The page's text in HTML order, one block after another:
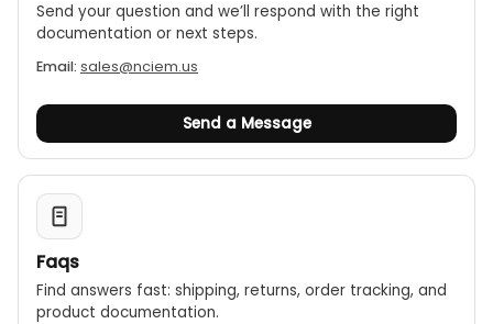
Send your question and we’ll respond with the right
documentation or next steps.
Email: sales@nciem.us
Send a Message
Faqs
Find answers fast: shipping, returns, order tracking, and
product documentation.